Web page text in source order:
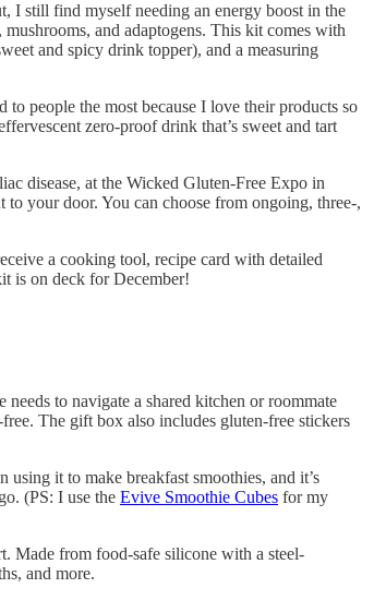
still find myself needing an energy boost in the
and adaptogens. This kit comes with
and spicy drink topper), and a measuring
people the most because I love their products so
zero-proof drink that’s sweet and tart
disease, at the Wicked Gluten-Free Expo in
your door. You can choose from ongoing, three-,
a cooking tool, recipe card with detailed
is on deck for December!
to navigate a shared kitchen or roommate
The gift box also includes gluten-free stickers
it to make breakfast smoothies, and it’s
(PS: I use the Evive Smoothie Cubes for my
Made from food-safe silicone with a steel-
and more.